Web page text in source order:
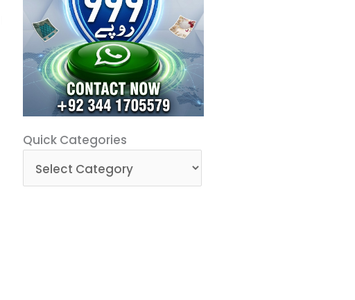
Quick Categories
Quick